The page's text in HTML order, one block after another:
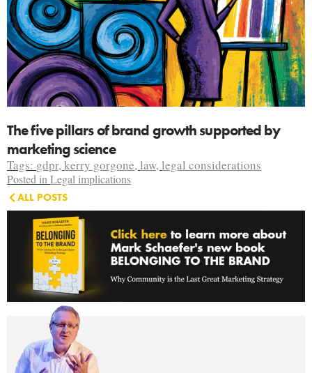
The five pillars of brand growth supported by
marketing science
Tags: gdpr,kerry gorgone, law, legal considerations
Posted in Legal implications
ALL POSTS